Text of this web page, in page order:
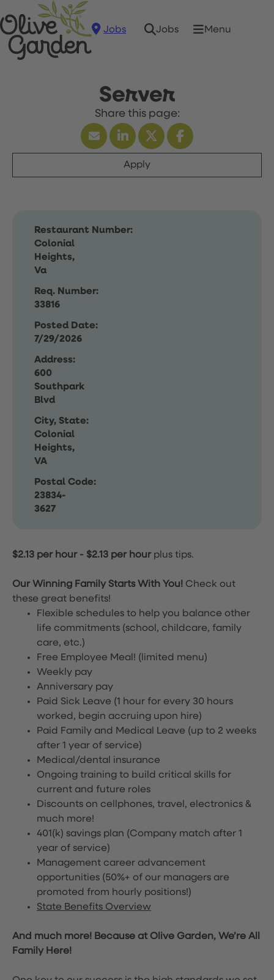
Jobs Jobs Menu
Server
Apply
Restaurant Number:
Colonial
Heights,
Va
Req. Number:
33816
Posted Date:
7/29/2026
Address:
600
Southpark
Blvd
City, State:
Colonial
Heights,
VA
Postal Code:
23834-
3627
$2.13 per hour- $2.13 per hour plus tips.
Our Winning Family Starts With You! Check out
these great benefits!
Flexible schedules to help you balance other
life commitments (school, childcare, family
care, etc.)
Free Employee Meal! (limited menu)
Weekly pay
Anniversary pay
Paid Sick Leave (1 hour for every 30 hours
worked, begin accruing upon hire)
Paid Family and Medical Leave (up to 2 weeks
after 1 year of service)
Medical/dental insurance
Ongoing training to build critical skills for
current and future roles
Discounts on cellphones, travel, electronics &
much more!
401(k) savings plan (Company match after 1
year of service)
Management career advancement
opportunities (50%+ of our managers are
promoted from hourly positions!)
State Benefits Overview
And much more! Because at Olive Garden, We’re All
Family Here!